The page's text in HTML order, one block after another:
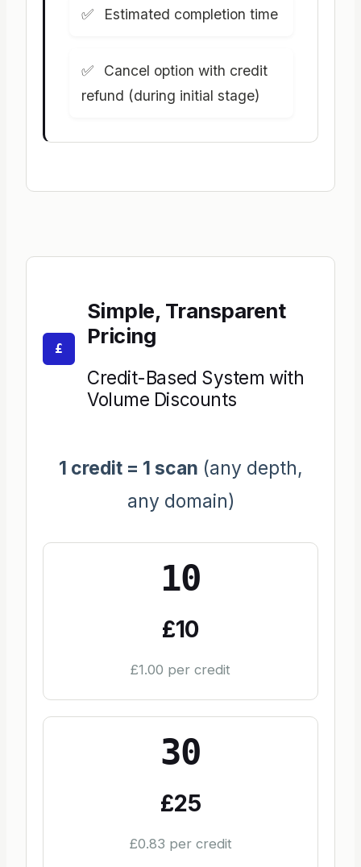
Estimated completion time
Cancel option with credit
refund (during initial stage)
£
Simple, Transparent
Pricing
Credit-Based System with
Volume Discounts
1 credit = 1 scan (any depth,
any domain)
10
£10
£1.00 per credit
30
£25
£0.83 per credit